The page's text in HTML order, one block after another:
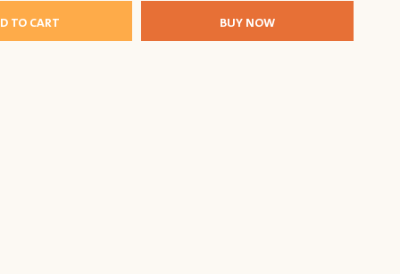
TO CART BUY NOW